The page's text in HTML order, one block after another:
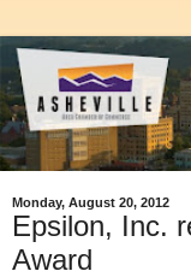
Monday, August 20, 2012
Epsilon, Inc.
Award